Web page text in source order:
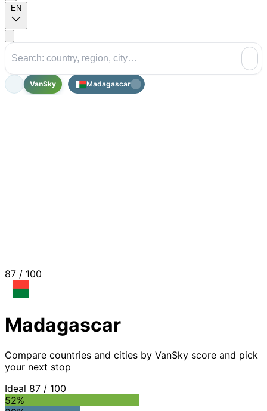
EN
VanSky Madagascar
87 / 100
Madagascar
Compare countries and cities by VanSky score and pick
your next stop
Ideal 87 / 100
52%